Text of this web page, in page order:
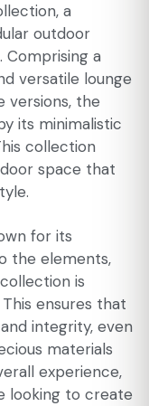
a
outdoor
a
versatile lounge
versions, the
its minimalistic
collection
space that
for its
the elements,
is
ensures that
integrity, even
materials
experience,
looking to create